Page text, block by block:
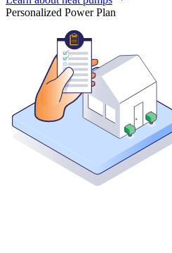
Personalized Power Plan